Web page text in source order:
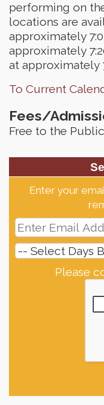
performing on
locations are
approximately
approximately
at approximately
To Current
Fees/
Free to the Public
Enter your
Please